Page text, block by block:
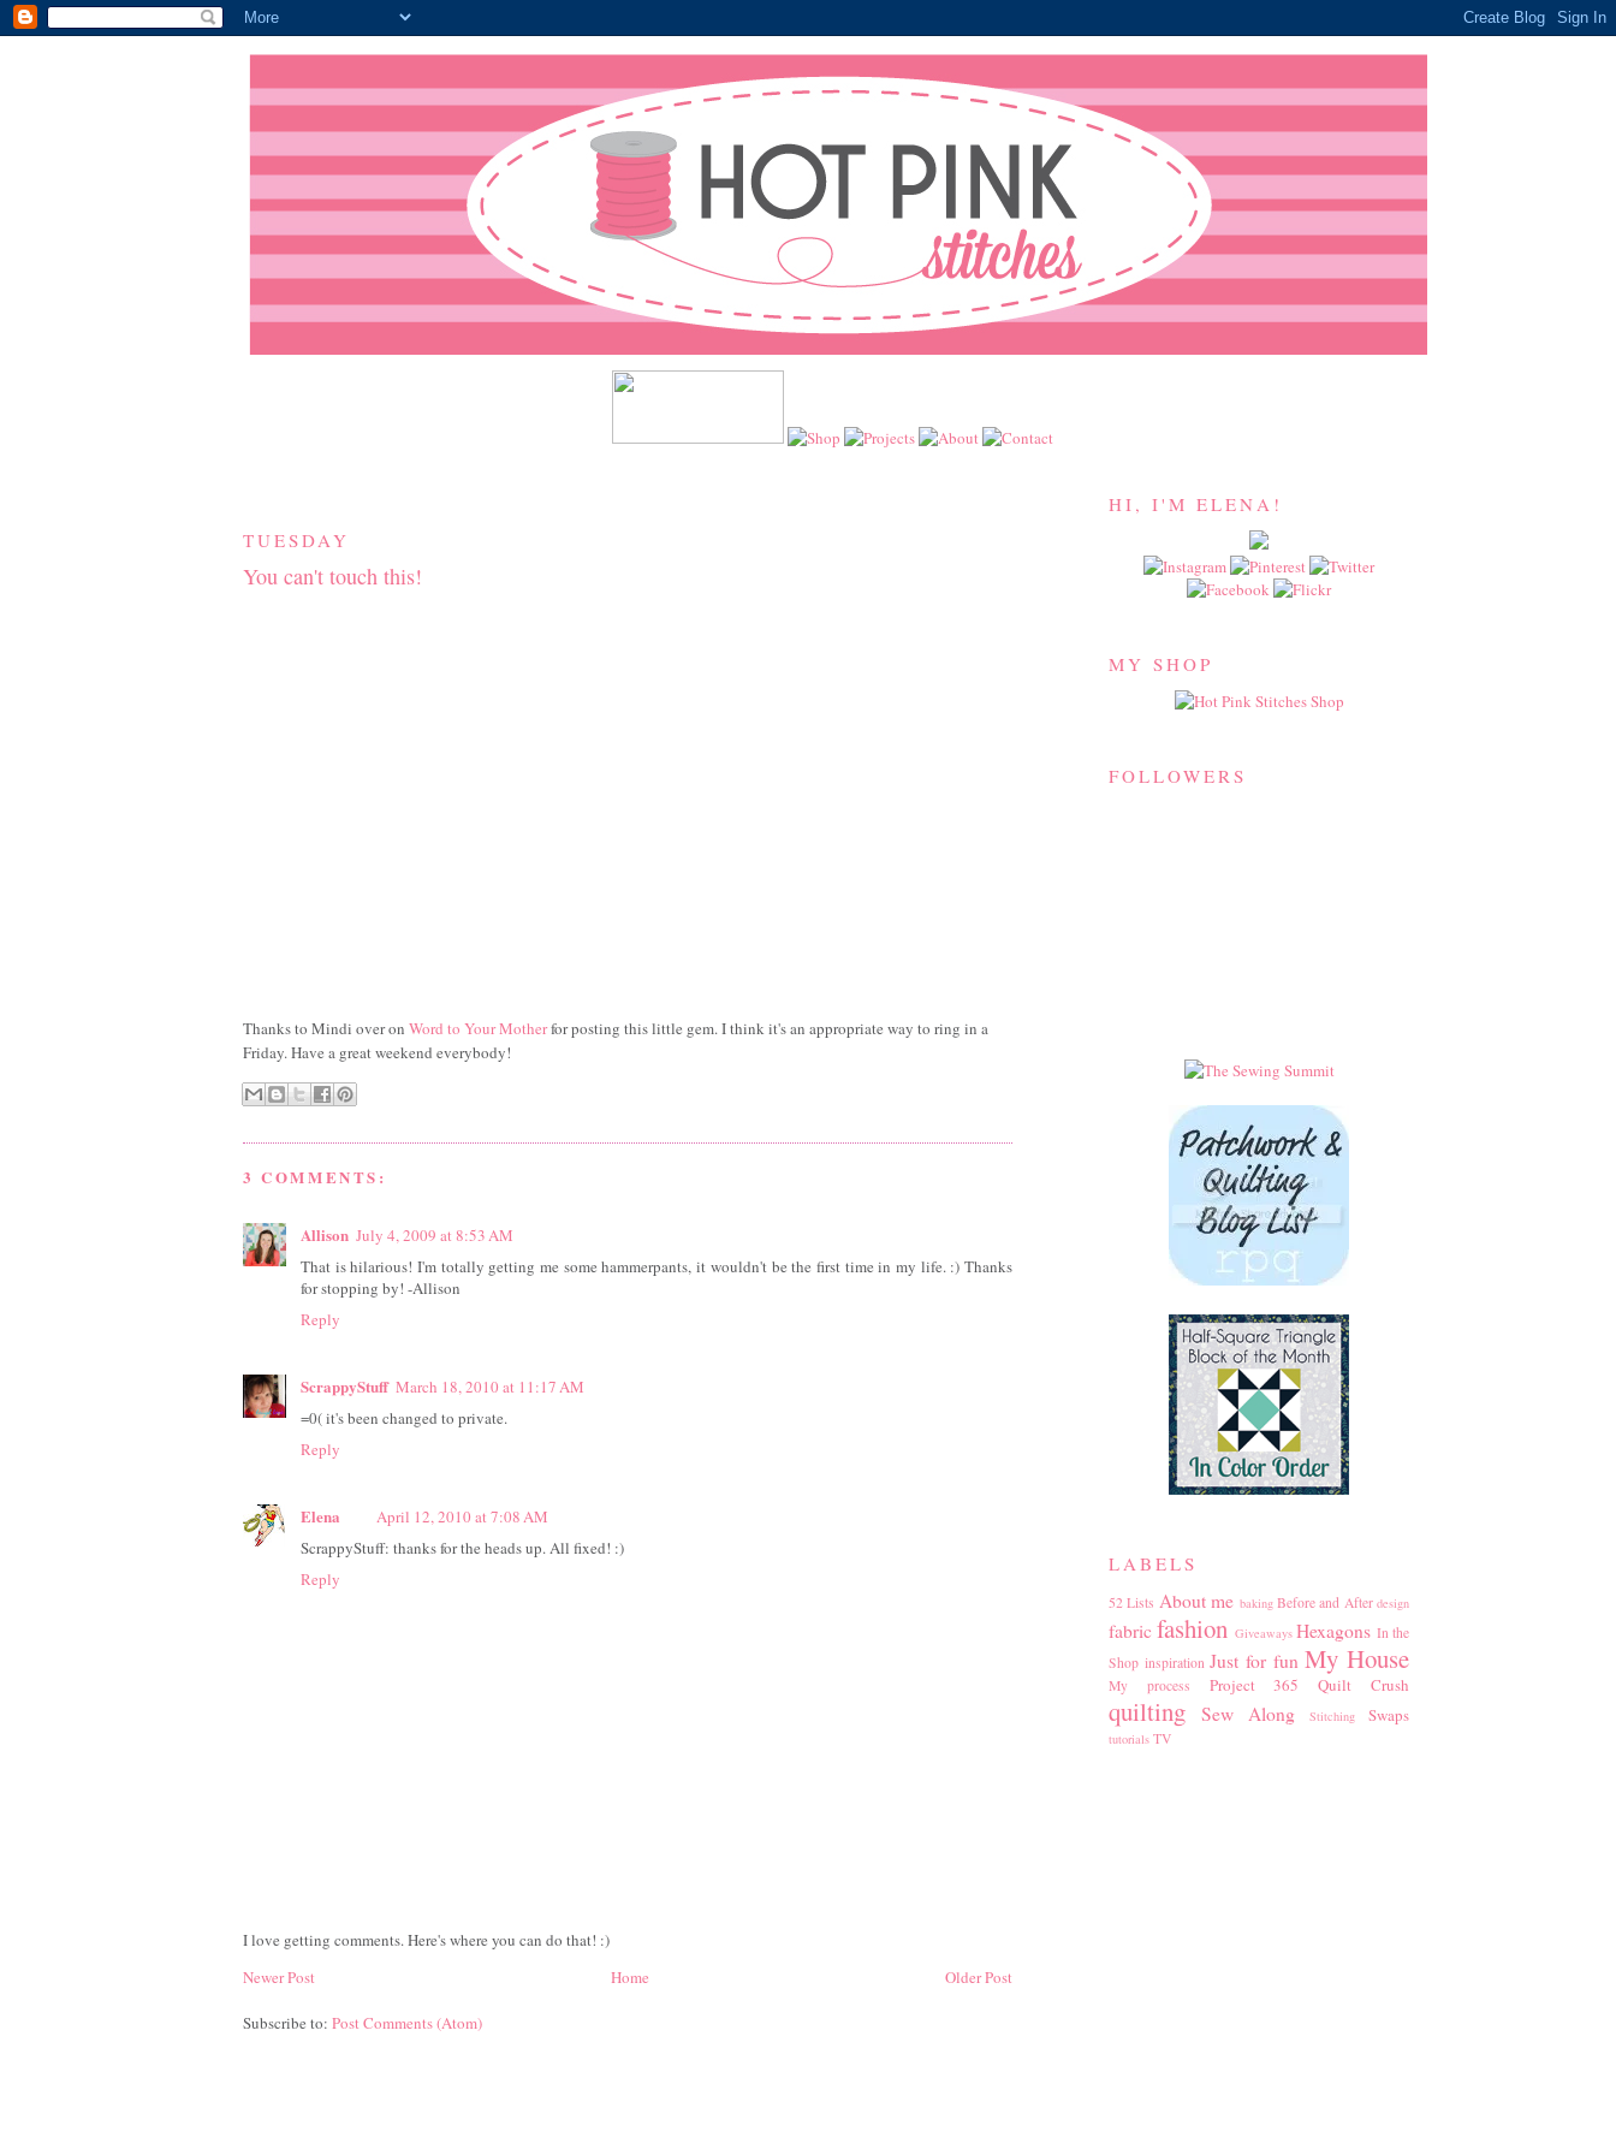
TUESDAY
You can't touch this!
Thanks to Mindi over on Word to Your Motherfor posting this little gem. I think it's an appropriate way to ring in a
Friday. Have a great weekend everybody!
3 COMMENTS:
Allison July 4, 2009 at 8:53 AM
That is hilarious! I'm totally getting me some hammerpants, it wouldn't be the first time in my life. :) Thanks
for stopping by! -Allison
Reply
ScrappyStuff March 18, 2010 at 11:17 AM
=0( it's been changed to private.
Reply
Elena
April 12, 2010 at 7:08 AM
ScrappyStuff: thanks for the heads up. All fixed! :)
Reply
I love getting comments. Here's where you can do that! :)
Newer Post
Older Post
Home
Subscribe to: Post Comments (Atom)
HI, I'M ELENA!
MY SHOP
FOLLOWERS
LABELS
52 Lists About me baking Before and After design
fabric fashion Giveaways Hexagons In the
Shop inspiration Just for fun My House
My process Project 365 Quilt Crush
quilting Sew Along Stitching Swaps
tutorials TV